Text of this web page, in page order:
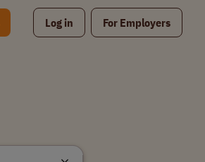
Log in For Employers